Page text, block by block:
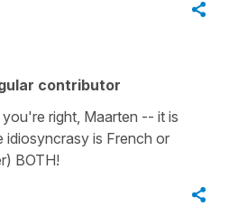
contributor
right, Maarten -- it is
idiosyncrasy is French or
BOTH!